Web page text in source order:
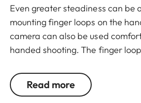
Even greater steadiness can be
mounting finger loops on the
camera can also be used
handed shooting. The finger
Read more